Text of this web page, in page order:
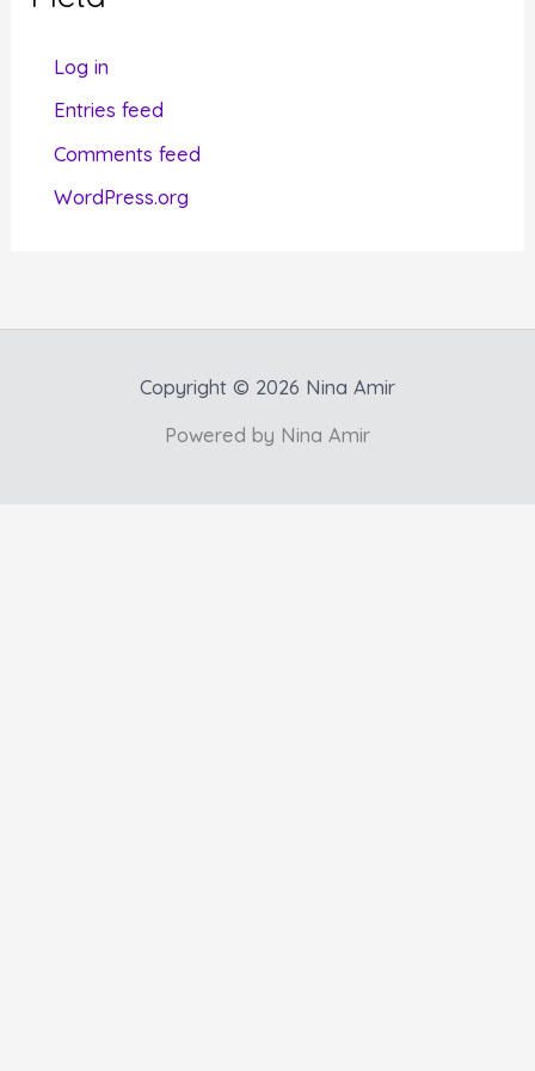
o
Log in
Entries feed
Comments feed
WordPress.org
Copyright © 2026 Nina Amir
Powered by Nina Amir